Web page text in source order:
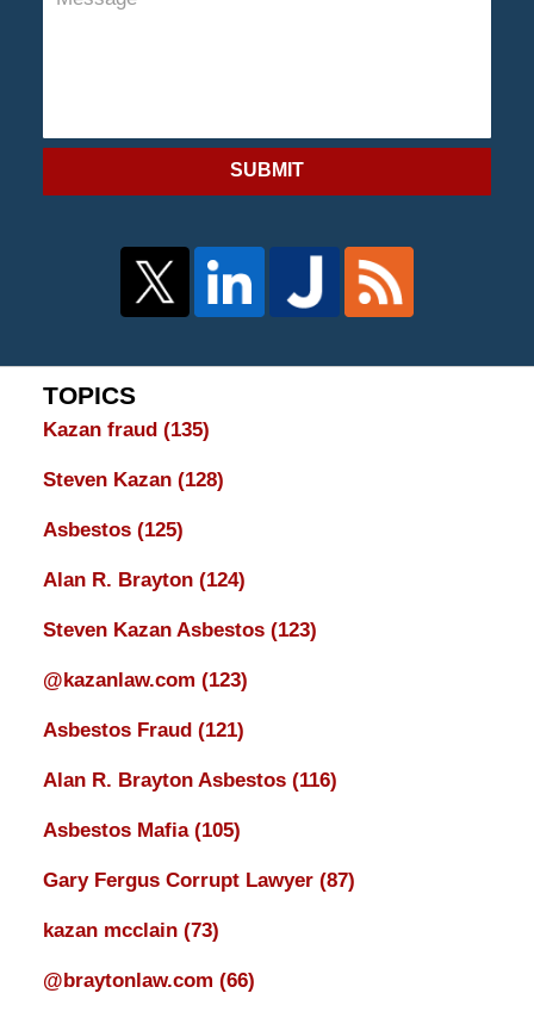
SUBMIT
TOPICS
Kazan fraud (135)
Steven Kazan (128)
Asbestos (125)
Alan R. Brayton (124)
Steven Kazan Asbestos (123)
@kazanlaw.com (123)
Asbestos Fraud (121)
Alan R. Brayton Asbestos (116)
Asbestos Mafia (105)
Gary Fergus Corrupt Lawyer (87)
kazan mcclain (73)
@braytonlaw.com (66)